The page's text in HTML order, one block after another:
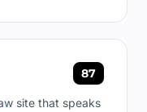
87
site that speaks